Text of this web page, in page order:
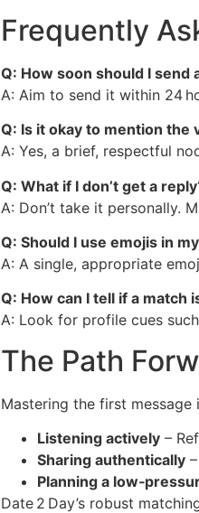
Frequently
Q: How soon should I
A: Aim to send it within 24
Q: Is it okay to mention the
A: Yes, a brief, respectful
Q: What if I don’t get a
A: Don’t take it personally.
Q: Should I use emojis in
A: A single, appropriate
Q: How can I tell if a match
A: Look for profile cues
The Path
Mastering the first message
Listening actively –
Sharing authentically
Planning a
Date 2 Day’s robust